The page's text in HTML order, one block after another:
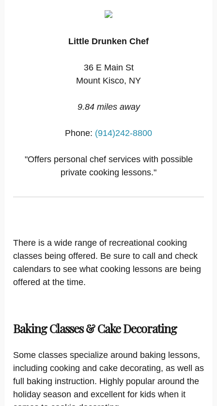
Little Drunken Chef
36 E Main St
Mount Kisco, NY
9.84 miles away
Phone: (914)242-8800
"Offers personal chef services with possible
private cooking lessons."
There is a wide range of recreational cooking
classes being offered. Be sure to call and check
calendars to see what cooking lessons are being
offered at the time.
Baking Classes & Cake Decorating
Some classes specialize around baking lessons,
including cooking and cake decorating, as well as
full baking instruction. Highly popular around the
holiday season and excellent for kids when it